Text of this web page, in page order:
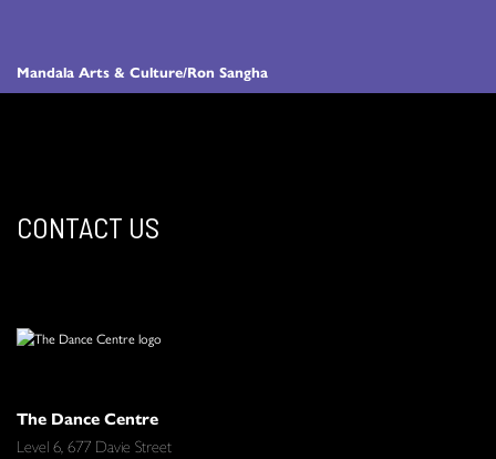
Mandala Arts & Culture/Ron Sangha
CONTACT US
The Dance Centre
Level 6, 677 Davie Street